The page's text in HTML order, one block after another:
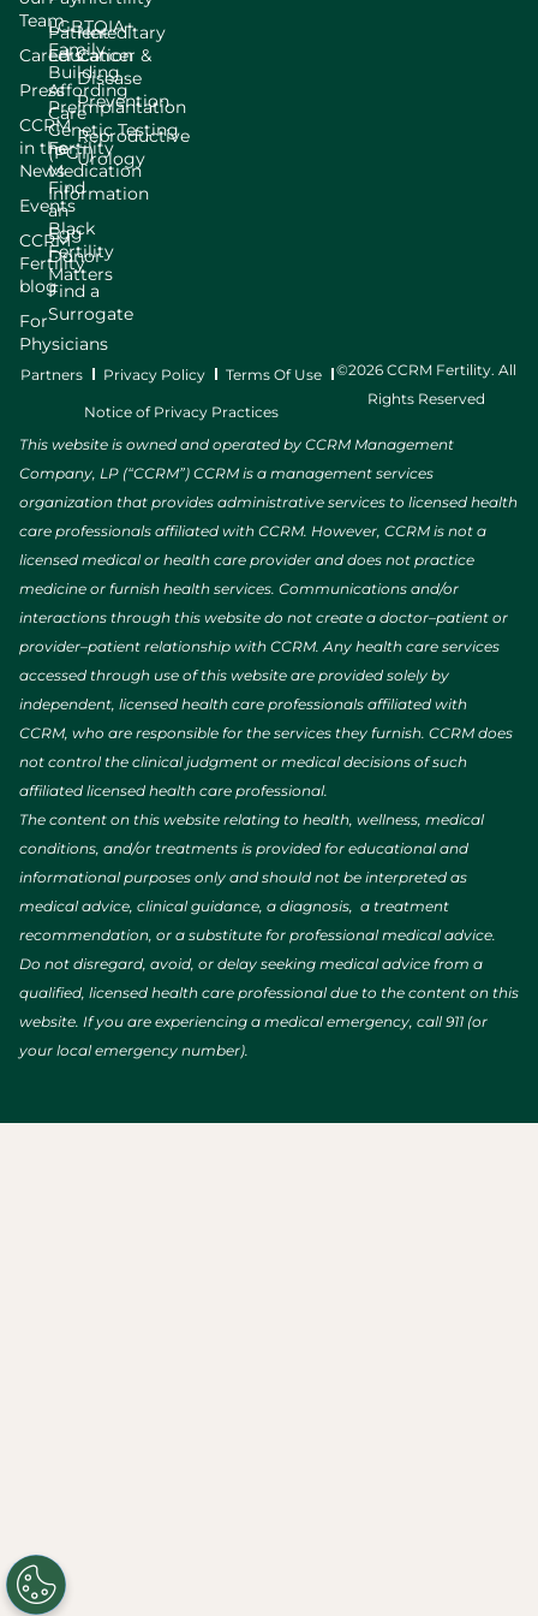
Team
Careers
Press
CCRM
in the
News
Events
CCRM
Fertility
blog
For
Physicians
LGBTQIA+
Family
Building
Preimplantation
Genetic Testing
(PGT)
Find
an
Egg
Donor
Find a
Surrogate
Patient
Education
Affording
Care
Fertility
Medication
Information
Black
Fertility
Matters
Hereditary
Cancer &
Disease
Prevention
Reproductive
Urology
Partners Privacy Policy Terms Of Use
Notice of Privacy Practices
©2026 CCRM Fertility. All
Rights Reserved
This website is owned and operated by CCRM Management
Company, LP (“CCRM”) CCRM is a management services
organization that provides administrative services to licensed health
care professionals affiliated with CCRM. However, CCRM is not a
licensed medical or health care provider and does not practice
medicine or furnish health services. Communications and/or
interactions through this website do not create a doctor–patient or
provider–patient relationship with CCRM. Any health care services
accessed through use of this website are provided solely by
independent, licensed health care professionals affiliated with
CCRM, who are responsible for the services they furnish. CCRM does
not control the clinical judgment or medical decisions of such
affiliated licensed health care professional.
The content on this website relating to health, wellness, medical
conditions, and/or treatments is provided for educational and
informational purposes only and should not be interpreted as
medical advice, clinical guidance, a diagnosis, a treatment
recommendation, or a substitute for professional medical advice.
Do not disregard, avoid, or delay seeking medical advice from a
qualified, licensed health care professional due to the content on this
website. If you are experiencing a medical emergency, call 911 (or
your local emergency number).